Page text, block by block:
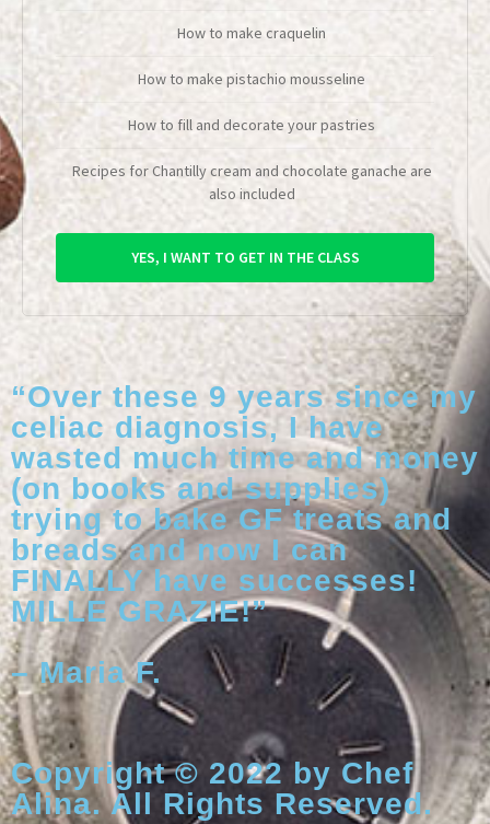
How to make craquelin
How to make pistachio mousseline
How to fill and decorate your pastries
Recipes for Chantilly cream and chocolate ganache are
also included
YES, I WANT TO GET IN THE CLASS
“Over these 9 years since my
celiac diagnosis, I have
wasted much time and money
(on books and supplies)
trying to bake GF treats and
breads and now I can
FINALLY have successes!
MILLE GRAZIE!”
– Maria F.
Copyright © 2022 by Chef
Alina. All Rights Reserved.